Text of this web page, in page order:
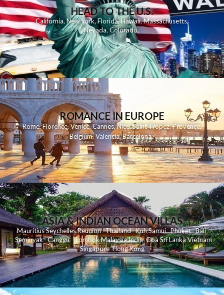
HEAD TO THE U.S.
California,New York,Florida, Hawaii,Massachusetts,
Nevada,Colorado,
ROMANCE IN EUROPE
Rome,Florence,Venice,Cannes,Nice,Saint Tropez,Provence,
Belgium,Valencia,Barcelona,
ASIA & INDIAN OCEAN VILLAS
MauritiusSeychellesReunionThailand KohSamui Phuket Bali
Seminyak Canggu LombokMalaysiaIndia Goa Sri LankaVietnam
Singapore Hong Kong